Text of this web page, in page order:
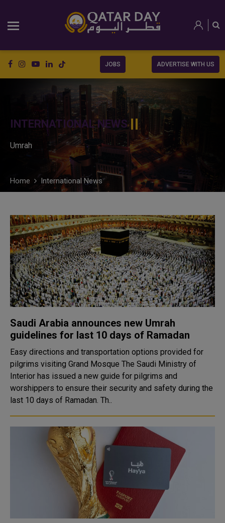
JOBS ADVERTISE WITH US
INTERNATIONAL NEWS
Umrah
Home International News
Saudi Arabia announces new Umrah
guidelines for last 10 days of Ramadan
Easy directions and transportation options provided for
pilgrims visiting Grand Mosque The Saudi Ministry of
Interior has issued a new guide for pilgrims and
worshippers to ensure their security and safety during the
last 10 days of Ramadan. Th..